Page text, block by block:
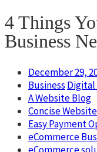
4 Things
Business
December 29,
Business Digital
A Website Blog
Concise
Easy Payment
eCommerce